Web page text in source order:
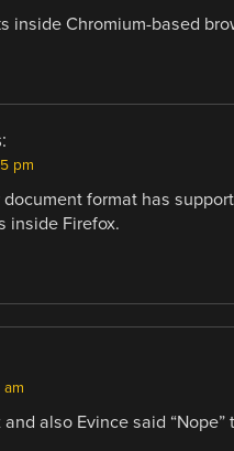
inside Chromium-based
pm
format has
inside Firefox.
am
also Evince said “Nope”